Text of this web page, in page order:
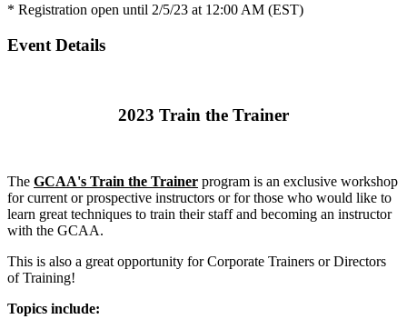
* Registration open until 2/5/23 at 12:00 AM (EST)
Event Details
2023 Train the Trainer
The GCAA's Train the Trainer program is an exclusive workshop
for current or prospective instructors or for those who would like to
learn great techniques to train their staff and becoming an instructor
with the GCAA.
This is also a great opportunity for Corporate Trainers or Directors
of Training!
Topics include: